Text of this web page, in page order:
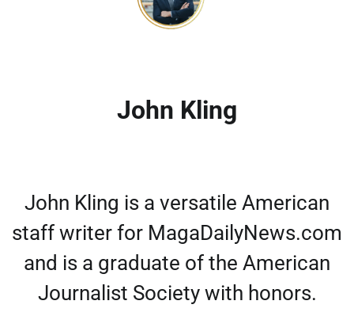
John Kling
John Kling is a versatile American
staff writer for MagaDailyNews.com
and is a graduate of the American
Journalist Society with honors.